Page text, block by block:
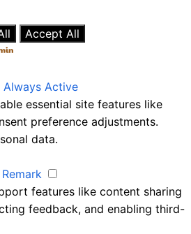
Accept All
Always Active
essential site features like
preference adjustments.
data.
Remark
features like content sharing
feedback, and enabling third-